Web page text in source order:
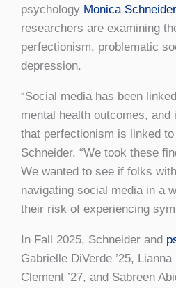
psychology Monica Schneider
researchers are examining
perfectionism, problematic
depression.
“Social media has been
mental health outcomes, and
that perfectionism is linked
Schneider. “We took these
We wanted to see if folks
navigating social media in a
their risk of experiencing
In Fall 2025, Schneider and
Gabrielle DiVerde ’25,
Clement ’27, and Sabreen